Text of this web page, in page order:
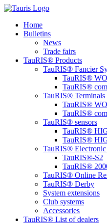
content
Home
Bulletins
News
Trade fairs
TauRIS® Products
TauRIS® Fancier
TauRIS®
TauRIS®
TauRIS® Terminals
TauRIS®
TauRIS®
TauRIS® sensors
TauRIS®
TauRIS®
TauRIS®
TauRIS®-S2
TauRIS®
TauRIS® Online
TauRIS® Derby
System extensions
Club systems
Accessories
TauRIS® List of dealers